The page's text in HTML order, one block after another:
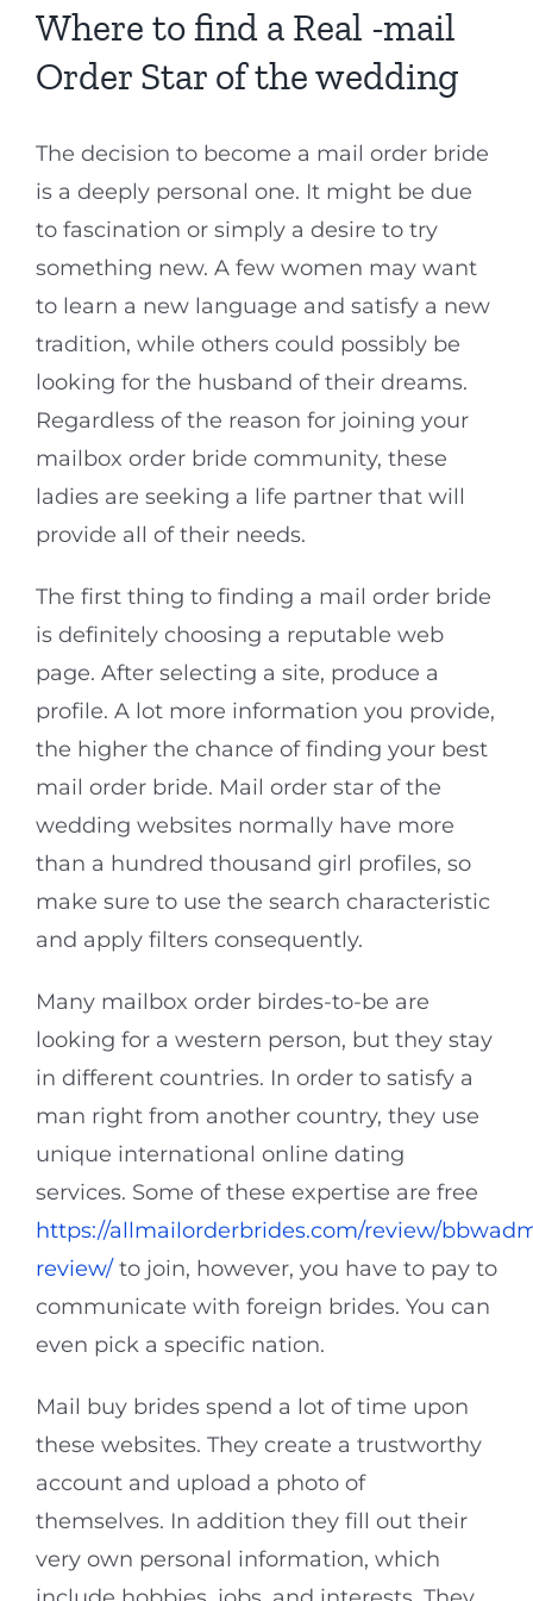
Where to find a Real -mail
Order Star of the wedding
The decision to become a mail order bride
is a deeply personal one. It might be due
to fascination or simply a desire to try
something new. A few women may want
to learn a new language and satisfy a new
tradition, while others could possibly be
looking for the husband of their dreams.
Regardless of the reason for joining your
mailbox order bride community, these
ladies are seeking a life partner that will
provide all of their needs.
The first thing to finding a mail order bride
is definitely choosing a reputable web
page. After selecting a site, produce a
profile. A lot more information you provide,
the higher the chance of finding your best
mail order bride. Mail order star of the
wedding websites normally have more
than a hundred thousand girl profiles, so
make sure to use the search characteristic
and apply filters consequently.
Many mailbox order birdes-to-be are
looking for a western person, but they stay
in different countries. In order to satisfy a
man right from another country, they use
unique international online dating
services. Some of these expertise are free
https://allmailorderbrides.com/review/
review/ to join, however, you have to pay to
communicate with foreign brides. You can
even pick a specific nation.
Mail buy brides spend a lot of time upon
these websites. They create a trustworthy
account and upload a photo of
themselves. In addition they fill out their
very own personal information, which